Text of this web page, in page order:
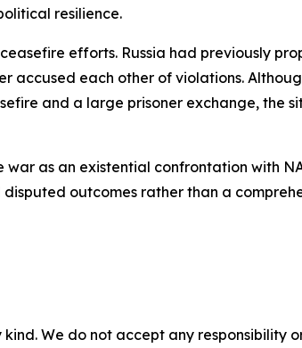
resilience.
efforts. Russia had previously
each other of violations.
and a large prisoner exchange, the
war as an existential confrontation with
outcomes rather than a
We do not accept any responsibility